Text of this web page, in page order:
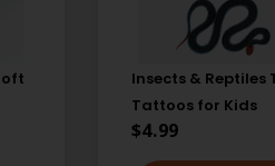
Insects & Reptiles
Tattoos for Kids
$4.99